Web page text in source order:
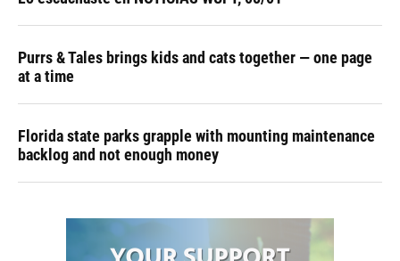
Purrs & Tales brings kids and cats together — one page
at a time
Florida state parks grapple with mounting maintenance
backlog and not enough money